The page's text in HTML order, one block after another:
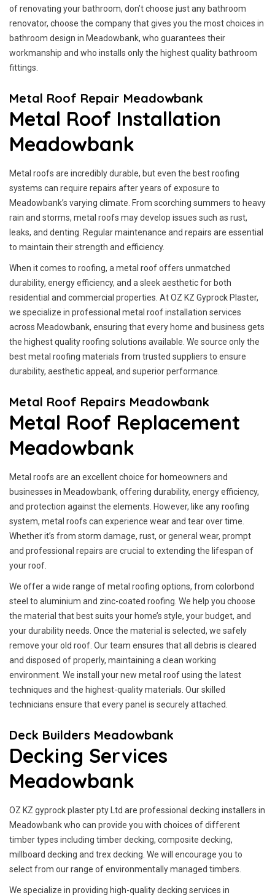
of renovating your bathroom, don’t choose just any bathroom
renovator, choose the company that gives you the most choices in
bathroom design in Meadowbank, who guarantees their
workmanship and who installs only the highest quality bathroom
fittings.
Metal Roof Repair Meadowbank
Metal Roof Installation
Meadowbank
Metal roofs are incredibly durable, but even the best roofing
systems can require repairs after years of exposure to
Meadowbank’s varying climate. From scorching summers to heavy
rain and storms, metal roofs may develop issues such as rust,
leaks, and denting. Regular maintenance and repairs are essential
to maintain their strength and efficiency.
When it comes to roofing, a metal roof offers unmatched
durability, energy efficiency, and a sleek aesthetic for both
residential and commercial properties. At OZ KZ Gyprock Plaster,
we specialize in professional metal roof installation services
across Meadowbank, ensuring that every home and business gets
the highest quality roofing solutions available. We source only the
best metal roofing materials from trusted suppliers to ensure
durability, aesthetic appeal, and superior performance.
Metal Roof Repairs Meadowbank
Metal Roof Replacement
Meadowbank
Metal roofs are an excellent choice for homeowners and
businesses in Meadowbank, offering durability, energy efficiency,
and protection against the elements. However, like any roofing
system, metal roofs can experience wear and tear over time.
Whether it’s from storm damage, rust, or general wear, prompt
and professional repairs are crucial to extending the lifespan of
your roof.
We offer a wide range of metal roofing options, from colorbond
steel to aluminium and zinc-coated roofing. We help you choose
the material that best suits your home’s style, your budget, and
your durability needs. Once the material is selected, we safely
remove your old roof. Our team ensures that all debris is cleared
and disposed of properly, maintaining a clean working
environment. We install your new metal roof using the latest
techniques and the highest-quality materials. Our skilled
technicians ensure that every panel is securely attached.
Deck Builders Meadowbank
Decking Services
Meadowbank
OZ KZ gyprock plaster pty Ltd are professional decking installers in
Meadowbank who can provide you with choices of different
timber types including timber decking, composite decking,
millboard decking and trex decking. We will encourage you to
select from our range of environmentally managed timbers.
We specialize in providing high-quality decking services in